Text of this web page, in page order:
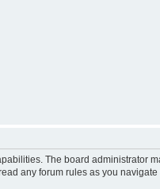
The board administrator
any forum rules as you